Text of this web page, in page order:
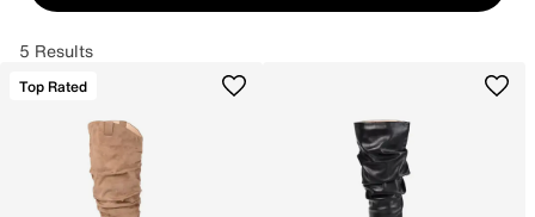
5 Results
Top Rated